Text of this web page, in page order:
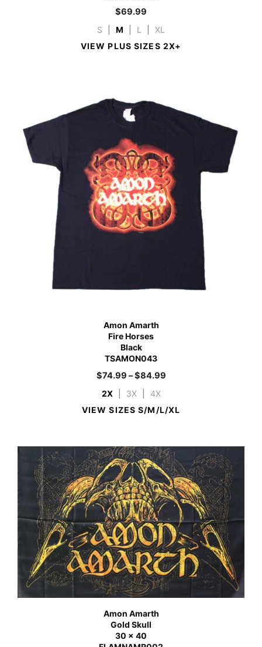
$69.99
S M L
XL
VIEW PLUS SIZES 2X+
Amon Amarth
Fire Horses
Black
TSAMON043
$74.99 –$84.99
2X 3X
4X
VIEW SIZES S/M/L/XL
Amon Amarth
Gold Skull
30 x 40